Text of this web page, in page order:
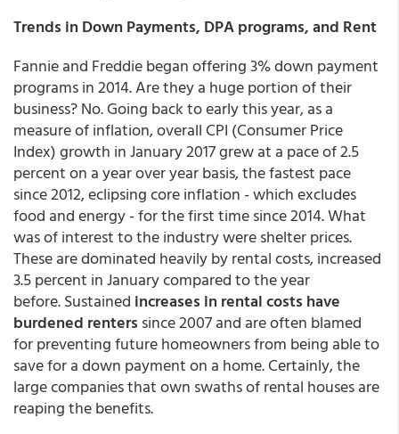
Trends in Down Payments, DPA programs, and Rent
Fannie and Freddie began offering 3% down payment
programs in 2014. Are they a huge portion of their
business? No. Going back to early this year, as a
measure of inflation, overall CPI (Consumer Price
Index) growth in January 2017 grew at a pace of 2.5
percent on a year over year basis, the fastest pace
since 2012, eclipsing core inflation - which excludes
food and energy - for the first time since 2014. What
was of interest to the industry were shelter prices.
These are dominated heavily by rental costs, increased
3.5 percent in January compared to the year
before. Sustained increases in rental costs have
burdened renters since 2007 and are often blamed
for preventing future homeowners from being able to
save for a down payment on a home. Certainly, the
large companies that own swaths of rental houses are
reaping the benefits.